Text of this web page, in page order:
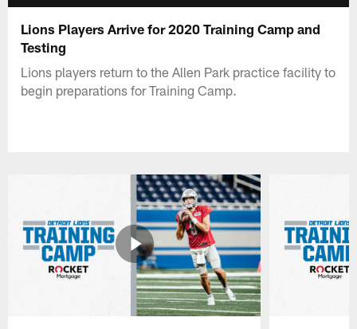
Lions Players Arrive for 2020 Training Camp and
Testing
Lions players return to the Allen Park practice facility to
begin preparations for Training Camp.